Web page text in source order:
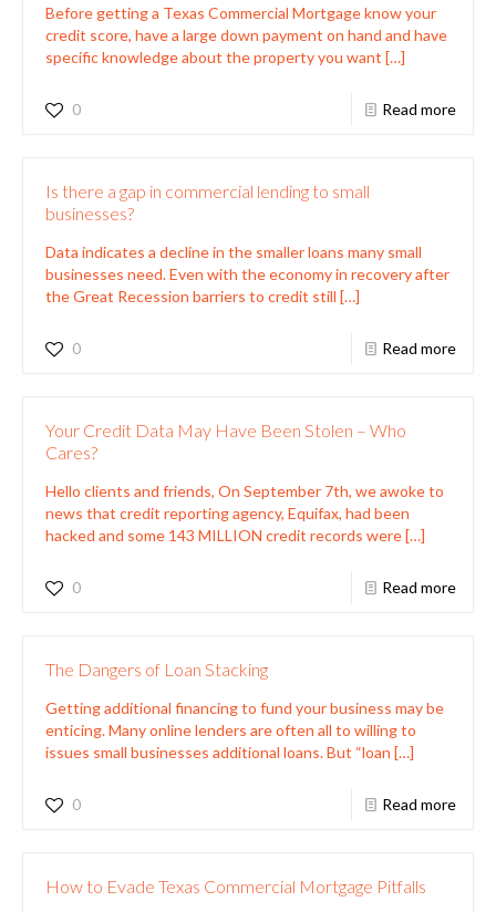
Before getting a Texas Commercial Mortgage know your
credit score, have a large down payment on hand and have
specific knowledge about the property you want […]
0 Read more
Is there a gap in commercial lending to small
businesses?
Data indicates a decline in the smaller loans many small
businesses need. Even with the economy in recovery after
the Great Recession barriers to credit still […]
0 Read more
Your Credit Data May Have Been Stolen – Who
Cares?
Hello clients and friends, On September 7th, we awoke to
news that credit reporting agency, Equifax, had been
hacked and some 143 MILLION credit records were[…]
0 Read more
The Dangers of Loan Stacking
Getting additional financing to fund your business may be
enticing. Many online lenders are often all to willing to
issues small businesses additional loans. But “loan […]
0 Read more
How to Evade Texas Commercial Mortgage Pitfalls